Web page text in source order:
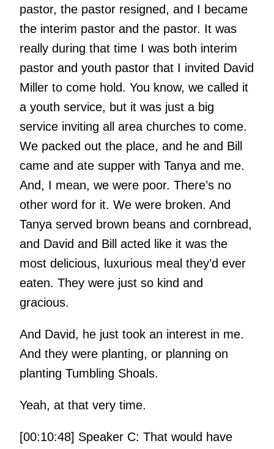
pastor, the pastor resigned, and I became
the interim pastor and the pastor. It was
really during that time I was both interim
pastor and youth pastor that I invited David
Miller to come hold. You know, we called it
a youth service, but it was just a big
service inviting all area churches to come.
We packed out the place, and he and Bill
came and ate supper with Tanya and me.
And, I mean, we were poor. There’s no
other word for it. We were broken. And
Tanya served brown beans and cornbread,
and David and Bill acted like it was the
most delicious, luxurious meal they’d ever
eaten. They were just so kind and
gracious.
And David, he just took an interest in me.
And they were planting, or planning on
planting Tumbling Shoals.
Yeah, at that very time.
[00:10:48] Speaker C: That would have